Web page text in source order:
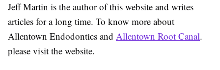
Jeff Martin is the author of this website and writes
articles for a long time. To know more about
Allentown Endodontics and Allentown Root Canal.
please visit the website.